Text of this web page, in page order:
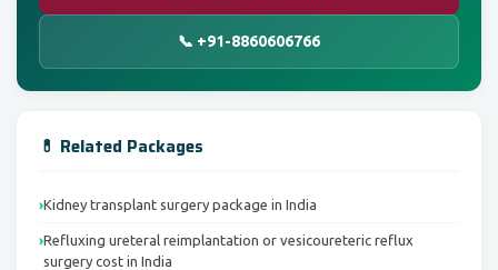
📞 +91-8860606766
💊 Related Packages
Kidney transplant surgery package in India
Refluxing ureteral reimplantation or vesicoureteric reflux
surgery cost in India